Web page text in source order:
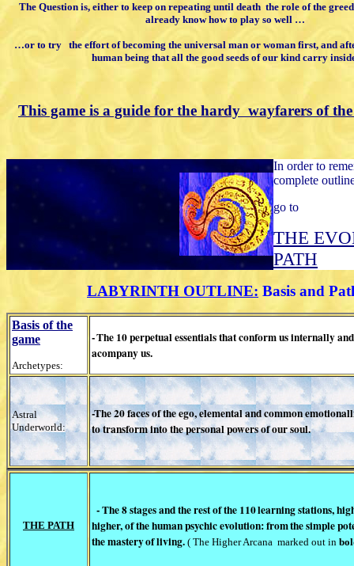
The Question is, either to keep on repeating until death the role of the
already know how to play so well …
…or to try the effort of becoming the universal man or woman first, and
human being that all the good seeds of our kind carry
This game is a guide for the hardy wayfarers of
In order to
complete
go to
THE
PATH
LABYRINTH OUTLINE: Basis and
Basis of the
game
Archetypes:
-The 10 perpetual essentialsthat conform us internally and
acompany us.
Astral
Underworld:
-The 20 faces of the ego, elemental andcommon
totransform into the personal powers ofour soul.
THE PATH
- The 8 stages and the rest of the 110learning stations,
higher, of the human psychic evolution: fromthe simple
the masteryof living. ( The Higher Arcana marked out in